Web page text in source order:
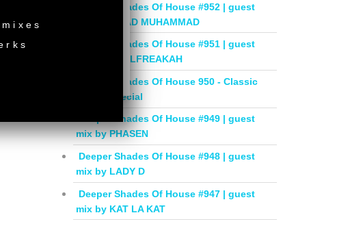
Deeper Shades Of House #952 | guest
mix by JIHAD MUHAMMAD
Deeper Shades Of House #951 | guest
mix by SOULFREAKAH
Deeper Shades Of House 950 - Classic
House Special
Deeper Shades Of House #949 | guest
mix by PHASEN
Deeper Shades Of House #948 | guest
mix by LADY D
Deeper Shades Of House #947 | guest
mix by KAT LA KAT